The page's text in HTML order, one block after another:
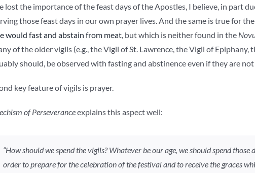
lost the importance of the feast days of the Apostles, I believe, in part
those feast days in our own prayer lives. And the same is true for
would fast and abstain from meat, but which is neither found in the
of the older vigils (e.g., the Vigil of St. Lawrence, the Vigil of
should, be observed with fasting and abstinence even if they are
key feature of vigils is prayer.
of Perseveranceexplains this aspect well:
“How should we spend the vigils? Whatever be our age, we should spend
order to prepare for the celebration of the festival and to receive the graces